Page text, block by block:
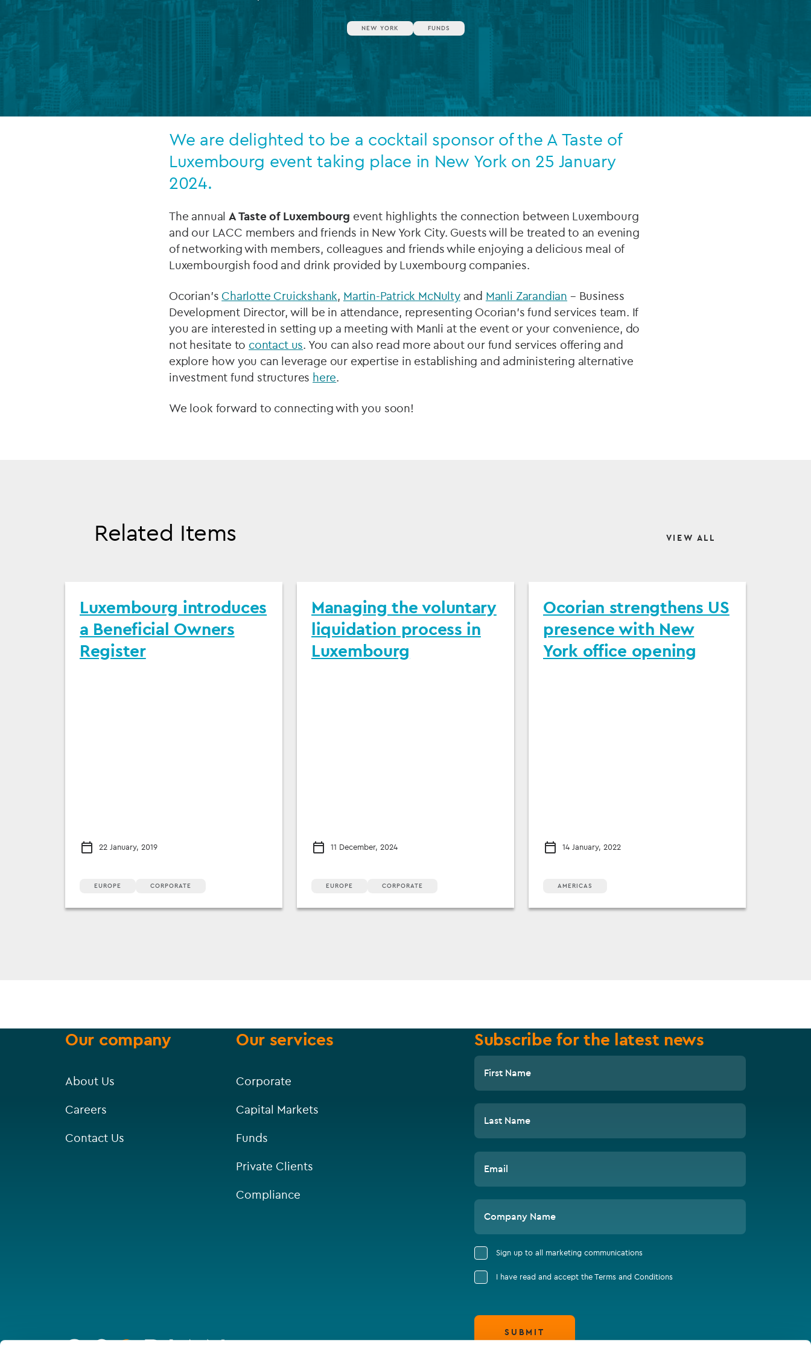
Company secretarial services
(CoSec)
Fund directorship services
Investor services
Fund SPVs
Private debt
Infrastructure
FUND LIFECYCLE
Power your fund’s entire lifecycle
with integrated, insight-ready
services built for scale, governance
and global growth.
NEW YORK FUNDS
We are delighted to be a cocktail sponsor of the A Taste of
Luxembourg event taking place in New York on 25 January
2024.
The annual A Taste of Luxembourg event highlights the connection between Luxembourg
and our LACC members and friends in New York City. Guests will be treated to an evening
of networking with members, colleagues and friends while enjoying a delicious meal of
Luxembourgish food and drink provided by Luxembourg companies.
Ocorian’s Charlotte Cruickshank, Martin-Patrick McNultyand Manli Zarandian – Business
Development Director, will be in attendance, representing Ocorian’s fund services team. If
you are interested in setting up a meeting with Manli at the event or your convenience, do
not hesitate to contact us. You can also read more about our fund services offering and
explore how you can leverage our expertise in establishing and administering alternative
investment fund structures here.
We look forward to connecting with you soon!
Related Items VIEW ALL
Luxembourg introduces
a Beneficial Owners
Register
22 January, 2019
EUROPE CORPORATE
Managing the voluntary
liquidation process in
Luxembourg
11 December, 2024
EUROPE CORPORATE
Ocorian strengthens US
presence with New
York office opening
14 January, 2022
AMERICAS
Our company
About Us
Careers
Contact Us
Our services
Corporate
Capital Markets
Funds
Private Clients
Compliance
homepage
Subscribe for the latest news
First Name
Last Name
Email
Company Name
Sign up to all marketing communications
I have read and accept the Terms and Conditions
SUBMIT